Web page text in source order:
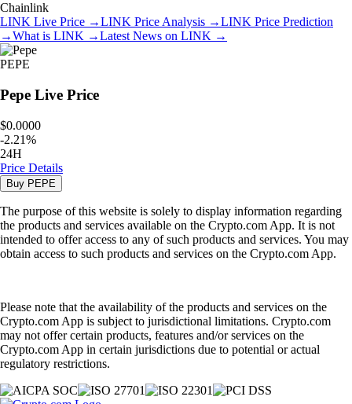
Chainlink
LINK Live Price →LINK Price Analysis →LINK Price Prediction
→What is LINK →Latest News on LINK →
PEPE
Pepe Live Price
$0.0000
-2.21%
24H
Price Details
Buy PEPE
The purpose of this website is solely to display information regarding
the products and services available on the Crypto.com App. It is not
intended to offer access to any of such products and services. You may
obtain access to such products and services on the Crypto.com App.
Please note that the availability of the products and services on the
Crypto.com App is subject to jurisdictional limitations. Crypto.com
may not offer certain products, features and/or services on the
Crypto.com App in certain jurisdictions due to potential or actual
regulatory restrictions.